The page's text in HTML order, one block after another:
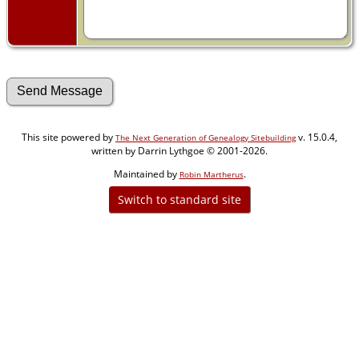
This site powered by The Next Generation of Genealogy Sitebuildingv. 15.0.4,
written by Darrin Lythgoe © 2001-2026.
Maintained by Robin Martherus.
Switch to standard site